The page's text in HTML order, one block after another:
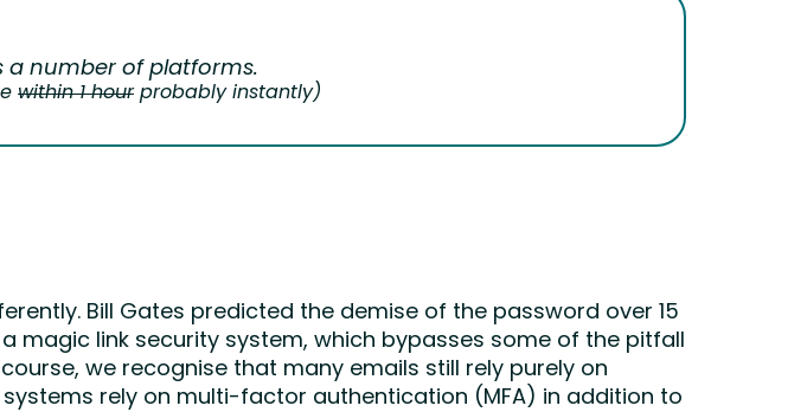
a number of platforms.
within 1 hour probably instantly)
Bill Gates predicted the demise of the password over 15
magic link security system, which bypasses some of the pitfall
we recognise that many emails still rely purely on
rely on multi-factor authentication (MFA) in addition to